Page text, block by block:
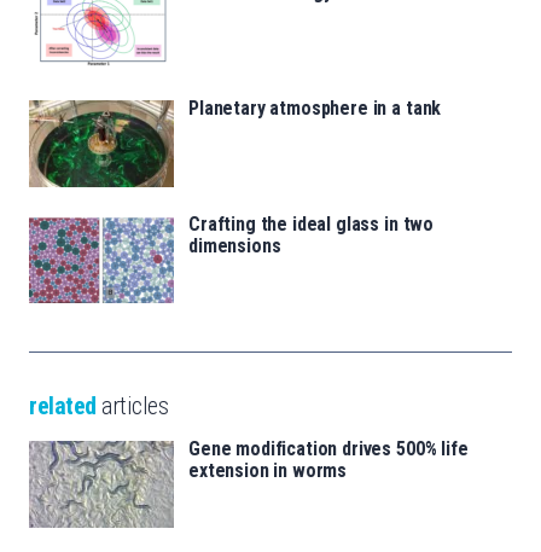
Planetary atmosphere in a tank
Crafting the ideal glass in two
dimensions
related articles
Gene modification drives 500% life
extension in worms